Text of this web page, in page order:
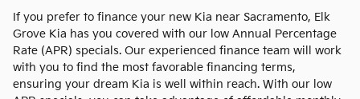
If you prefer to finance your new Kia near Sacramento, Elk
Grove Kia has you covered with our low Annual Percentage
Rate (APR) specials. Our experienced finance team will work
with you to find the most favorable financing terms,
ensuring your dream Kia is well within reach. With our low